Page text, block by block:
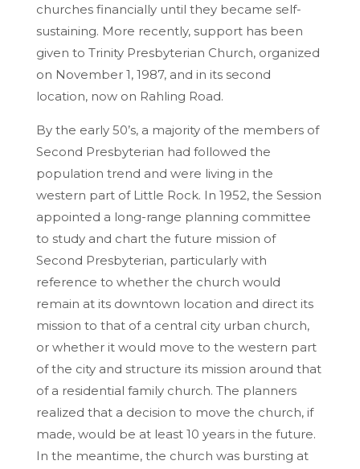
churches financially until they became self-
sustaining. More recently, support has been
given to Trinity Presbyterian Church, organized
on November 1, 1987, and in its second
location, now on Rahling Road.
By the early 50’s, a majority of the members of
Second Presbyterian had followed the
population trend and were living in the
western part of Little Rock. In 1952, the Session
appointed a long-range planning committee
to study and chart the future mission of
Second Presbyterian, particularly with
reference to whether the church would
remain at its downtown location and direct its
mission to that of a central city urban church,
or whether it would move to the western part
of the city and structure its mission around that
of a residential family church. The planners
realized that a decision to move the church, if
made, would be at least 10 years in the future.
In the meantime, the church was bursting at